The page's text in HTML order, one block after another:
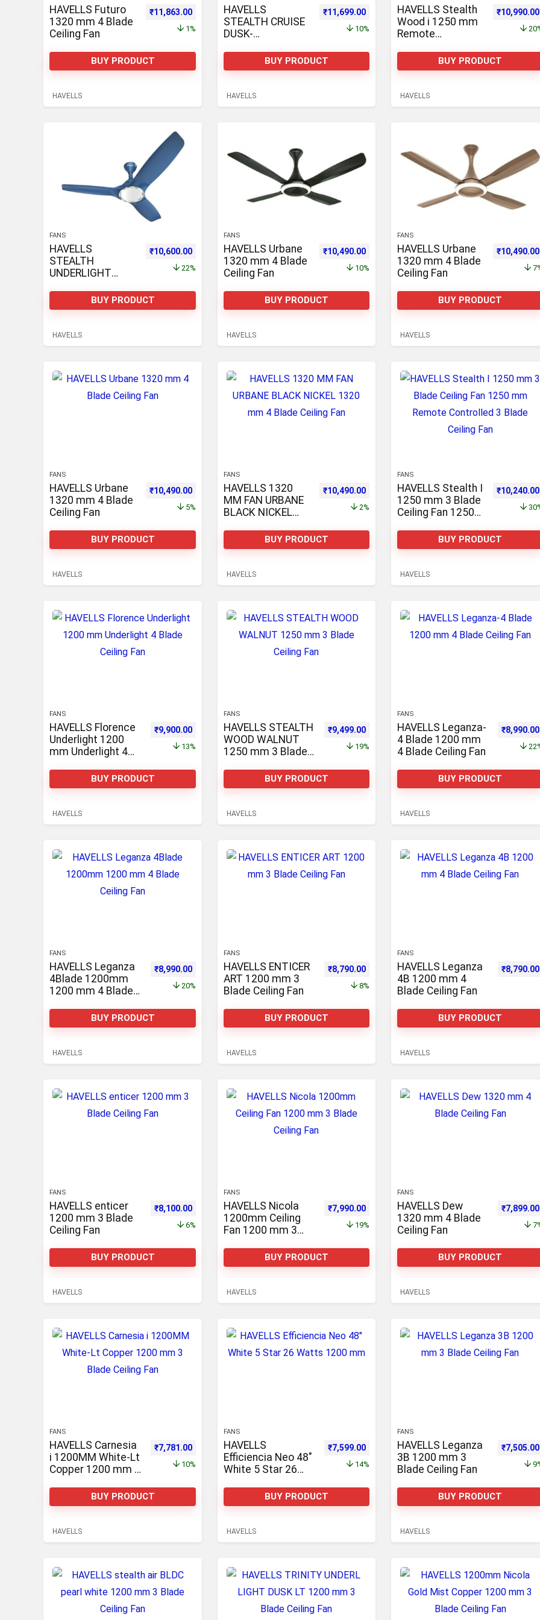
HAVELLS Futuro
1320 mm 4 Blade
Ceiling Fan
Original price was: ₹11,963.00.
₹11,863.00Current price is: ₹11,863.00.
1%
BUY PRODUCT
HAVELLS
HAVELLS
STEALTH CRUISE
DUSK-
1320 mm 3 Blade
Ceiling Fan
Original price was: ₹12,965.00.
₹11,699.00Current price is: ₹11,699.00.
10%
BUY PRODUCT
HAVELLS
HAVELLS Stealth
Wood i 1250 mm
Remote
Ceiling Fan
Original
₹10,990.00
BUY PRODUCT
HAVELLS
FANS
HAVELLS
STEALTH
UNDERLIGHT
Underlight 3 Blade
Ceiling Fan
Original price was: ₹13,585.00.
₹10,600.00Current price is: ₹10,600.00.
22%
BUY PRODUCT
HAVELLS
FANS
HAVELLS Urbane
1320 mm 4 Blade
Ceiling Fan
Original price was: ₹11,692.00.
₹10,490.00Current price is: ₹10,490.00.
10%
BUY PRODUCT
HAVELLS
FANS
HAVELLS Urbane
1320 mm 4 Blade
Ceiling Fan
Original
₹10,490.00
BUY PRODUCT
HAVELLS
FANS
HAVELLS Urbane
1320 mm 4 Blade
Ceiling Fan
Original price was: ₹11,069.00.
₹10,490.00Current price is: ₹10,490.00.
5%
BUY PRODUCT
HAVELLS
FANS
HAVELLS 1320
MM FAN URBANE
BLACK NICKEL
Ceiling Fan
Original price was: ₹10,681.00.
₹10,490.00Current price is: ₹10,490.00.
2%
BUY PRODUCT
HAVELLS
FANS
HAVELLS Stealth I
1250 mm 3 Blade
Ceiling Fan 1250
Controlled 3 Blade
Ceiling Fan
Original
₹10,240.00
BUY PRODUCT
HAVELLS
FANS
HAVELLS Florence
Underlight 1200
mm Underlight 4
Original price was: ₹11,410.00.
₹9,900.00Current price is: ₹9,900.00.
13%
BUY PRODUCT
HAVELLS
FANS
HAVELLS STEALTH
WOOD WALNUT
1250 mm 3 Blade
Original price was: ₹11,710.00.
₹9,499.00Current price is: ₹9,499.00.
19%
BUY PRODUCT
HAVELLS
FANS
HAVELLS Leganza-
4 Blade 1200 mm
4 Blade Ceiling Fan
Original
₹8,990.00
BUY PRODUCT
HAVELLS
FANS
HAVELLS Leganza
4Blade 1200mm
1200 mm 4 Blade
Original price was: ₹11,300.00.
₹8,990.00Current price is: ₹8,990.00.
20%
BUY PRODUCT
HAVELLS
FANS
HAVELLS ENTICER
ART 1200 mm 3
Blade Ceiling Fan
Original price was: ₹9,544.00.
₹8,790.00Current price is: ₹8,790.00.
8%
BUY PRODUCT
HAVELLS
FANS
HAVELLS Leganza
4B 1200 mm 4
Blade Ceiling Fan
Original
₹8,790.00
BUY PRODUCT
HAVELLS
FANS
HAVELLS enticer
1200 mm 3 Blade
Ceiling Fan
Original price was: ₹8,600.00.
₹8,100.00Current price is: ₹8,100.00.
6%
BUY PRODUCT
HAVELLS
FANS
HAVELLS Nicola
1200mm Ceiling
Fan 1200 mm 3
Original price was: ₹9,900.00.
₹7,990.00Current price is: ₹7,990.00.
19%
BUY PRODUCT
HAVELLS
FANS
HAVELLS Dew
1320 mm 4 Blade
Ceiling Fan
Original
₹7,899.00
BUY PRODUCT
HAVELLS
FANS
HAVELLS Carnesia
i 1200MM White-Lt
Copper 1200 mm 3
Original price was: ₹8,645.00.
₹7,781.00Current price is: ₹7,781.00.
10%
BUY PRODUCT
HAVELLS
FANS
HAVELLS
Efficiencia Neo 48″
White 5 Star 26
With Remote
control, pack of 2
Ceiling Fan 1200
mm 3 Blade Ceiling
Original price was: ₹8,800.00.
₹7,599.00Current price is: ₹7,599.00.
14%
BUY PRODUCT
HAVELLS
FANS
HAVELLS Leganza
3B 1200 mm 3
Blade Ceiling Fan
Original
₹7,505.00
BUY PRODUCT
HAVELLS